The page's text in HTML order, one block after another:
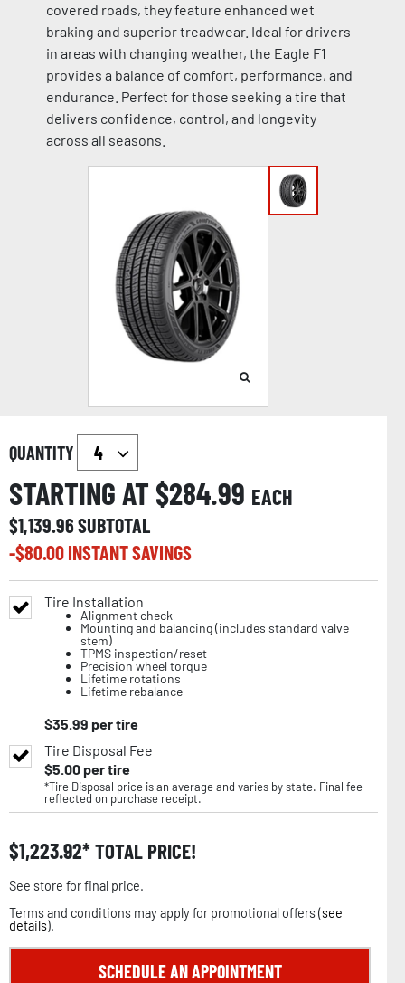
covered roads, they feature enhanced wet
braking and superior treadwear. Ideal for drivers
in areas with changing weather, the Eagle F1
provides a balance of comfort, performance, and
endurance. Perfect for those seeking a tire that
delivers confidence, control, and longevity
across all seasons.
QUANTITY
STARTING AT $284.99 EACH
$1,139.96SUBTOTAL
-$80.00INSTANT SAVINGS
Tire Installation
Alignment check
Mounting and balancing (includes standard valve
stem)
TPMS inspection/reset
Precision wheel torque
Lifetime rotations
Lifetime rebalance
$35.99 per tire
Tire Disposal Fee
$5.00per tire
*Tire Disposal price is an average and varies by state. Final fee
reflected on purchase receipt.
$1,223.92 TOTAL PRICE!
See store for final price.
Terms and conditions may apply for promotional offers (see
details).
SCHEDULE AN APPOINTMENT